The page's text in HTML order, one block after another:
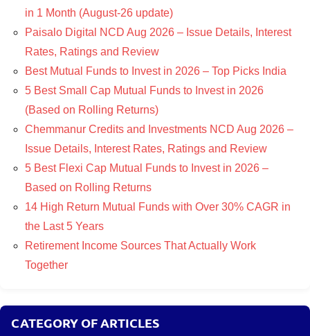
in 1 Month (August-26 update)
Paisalo Digital NCD Aug 2026 – Issue Details, Interest
Rates, Ratings and Review
Best Mutual Funds to Invest in 2026 – Top Picks India
5 Best Small Cap Mutual Funds to Invest in 2026
(Based on Rolling Returns)
Chemmanur Credits and Investments NCD Aug 2026 –
Issue Details, Interest Rates, Ratings and Review
5 Best Flexi Cap Mutual Funds to Invest in 2026 –
Based on Rolling Returns
14 High Return Mutual Funds with Over 30% CAGR in
the Last 5 Years
Retirement Income Sources That Actually Work
Together
CATEGORY OF ARTICLES